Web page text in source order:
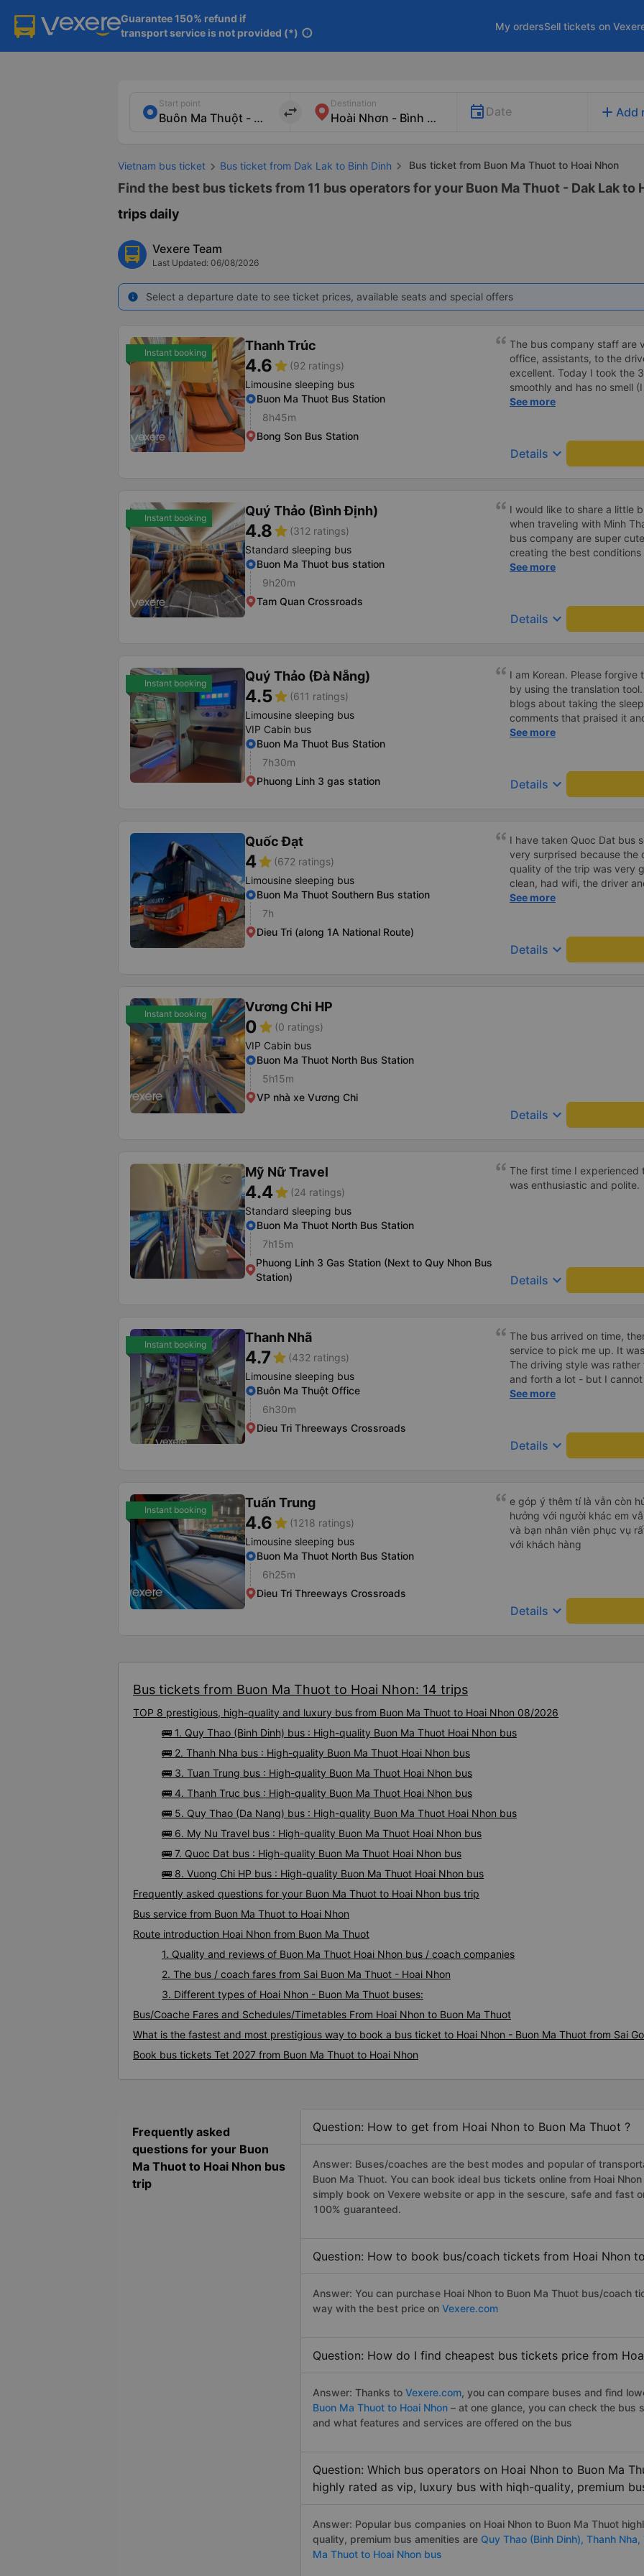
Guarantee 150% refund if
transport service is not provided (*) info
My ordersSell tickets on
Start point
import_export
Destination
Date add Add
Vietnam bus ticket Bus ticket from Dak Lak to Binh Dinh Bus ticket from Buon Ma Thuot to Hoai Nhon
Find the best bus tickets from 11 bus operators for your Buon Ma Thuot - Dak Lak to
trips daily
Vexere Team
Last Updated: 06/08/2026
info Select a departure date to see ticket prices, available seats and special offers
Instant booking Thanh Trúc
4.6star (92 ratings)
Limousine sleeping bus
Buon Ma Thuot Bus Station
8h45m
Bong Son Bus Station
The bus company staff are
office, assistants, to the
excellent. Today I took the
smoothly and has no smell
smells on buses). I&#39;ve
34p buses, I&#39;ll
See more
Details keyboard_arrow_down
Instant booking Quý Thảo (Bình Định)
4.8star (312 ratings)
Standard sleeping bus
Buon Ma Thuot bus station
9h20m
Tam Quan Crossroads
I would like to share a little
when traveling with Minh
bus company are super
creating the best
available but
See more
Details keyboard_arrow_down
Instant booking Quý Thảo (Đà Nẵng)
4.5star (611 ratings)
Limousine sleeping bus
VIP Cabin bus
Buon Ma Thuot Bus Station
7h30m
Phuong Linh 3 gas station
I am Korean. Please
by using the translation
blogs about taking the
comments that praised it
as hard, so I was very
was clean, the driver was
mattresses were also
article. If you like Korean,
친절하시구요, 버스 안에서
안에서 담배피는 사람 없어
없는지 체크해보고 출발하시
지는 못해요. 뭐 전 새우자세
See more
Details keyboard_arrow_down
Quốc Đạt
4star (672 ratings)
Limousine sleeping bus
Buon Ma Thuot Southern Bus station
7h
Dieu Tri (along 1A National Route)
I have taken Quoc Dat bus
very surprised because the
quality of the trip was very
clean, had wifi, the driver
pleasant to talk to. When I
company, hope the bus
See more
Details keyboard_arrow_down
Instant booking Vương Chi HP
0star (0 ratings)
VIP Cabin bus
Buon Ma Thuot North Bus Station
5h15m
VP nhà xe Vương Chi
Details keyboard_arrow_down
Mỹ Nữ Travel
4.4star (24 ratings)
Standard sleeping bus
Buon Ma Thuot North Bus Station
7h15m
Phuong Linh 3 Gas Station (Next to Quy Nhon Bus
Station)
The first time I experienced
was enthusiastic and polite.
Details keyboard_arrow_down
Instant booking Thanh Nhã
4.7star (432 ratings)
Limousine sleeping bus
Buôn Ma Thuột Office
6h30m
Dieu Tri Threeways Crossroads
The bus arrived on time,
service to pick me up. It
The driving style was
and forth a lot - but I
as it was my first one.
See more
Details keyboard_arrow_down
Instant booking Tuấn Trung
4.6star (1218 ratings)
Limousine sleeping bus
Buon Ma Thuot North Bus Station
6h25m
Dieu Tri Threeways Crossroads
e góp ý thêm tí là vẫn còn
hưởng với người khác em vẫn đánh giá về chất lượng nhà xe
và bạn nhân viên phục vụ
với khách hàng
Details keyboard_arrow_down
Bus tickets from Buon Ma Thuot to Hoai Nhon: 14 trips
TOP 8 prestigious, high-quality and luxury bus from Buon Ma Thuot to Hoai Nhon 08/2026
🚌 1. Quy Thao (Binh Dinh) bus : High-quality Buon Ma Thuot Hoai Nhon bus
🚌 2. Thanh Nha bus : High-quality Buon Ma Thuot Hoai Nhon bus
🚌 3. Tuan Trung bus : High-quality Buon Ma Thuot Hoai Nhon bus
🚌 4. Thanh Truc bus : High-quality Buon Ma Thuot Hoai Nhon bus
🚌 5. Quy Thao (Da Nang) bus : High-quality Buon Ma Thuot Hoai Nhon bus
🚌 6. My Nu Travel bus : High-quality Buon Ma Thuot Hoai Nhon bus
🚌 7. Quoc Dat bus : High-quality Buon Ma Thuot Hoai Nhon bus
🚌 8. Vuong Chi HP bus : High-quality Buon Ma Thuot Hoai Nhon bus
Frequently asked questions for your Buon Ma Thuot to Hoai Nhon bus trip
Bus service from Buon Ma Thuot to Hoai Nhon
Route introduction Hoai Nhon from Buon Ma Thuot
1. Quality and reviews of Buon Ma Thuot Hoai Nhon bus / coach companies
2. The bus / coach fares from Sai Buon Ma Thuot - Hoai Nhon
3. Different types of Hoai Nhon - Buon Ma Thuot buses:
Bus/Coache Fares and Schedules/Timetables From Hoai Nhon to Buon Ma Thuot
What is the fastest and most prestigious way to book a bus ticket to Hoai Nhon - Buon Ma Thuot from Sai
Book bus tickets Tet 2027 from Buon Ma Thuot to Hoai Nhon
Frequently asked
questions for your Buon
Ma Thuot to Hoai Nhon bus
trip
Question: How to get from Hoai Nhon to Buon Ma Thuot ?
Answer: Buses/coaches are the best modes and popular of
Buon Ma Thuot. You can book ideal bus tickets online from Hoai
simply book on Vexere website or app in the sescure, safe and fast
100% guaranteed.
Question: How to book bus/coach tickets from Hoai Nhon
Answer: You can purchase Hoai Nhon to Buon Ma Thuot bus/coach
way with the best price on Vexere.com
Question: How do I find cheapest bus tickets price from
Answer: Thanks to Vexere.com, you can compare buses and find
Buon Ma Thuot to Hoai Nhon – at one glance, you can check the
and what features and services are offered on the bus
Question: Which bus operators on Hoai Nhon to Buon Ma
highly rated as vip, luxury bus with hiqh-quality, premium
Answer: Popular bus companies on Hoai Nhon to Buon Ma Thuot
quality, premium bus amenities are Quy Thao (Binh Dinh), Thanh Nha,
Ma Thuot to Hoai Nhon bus